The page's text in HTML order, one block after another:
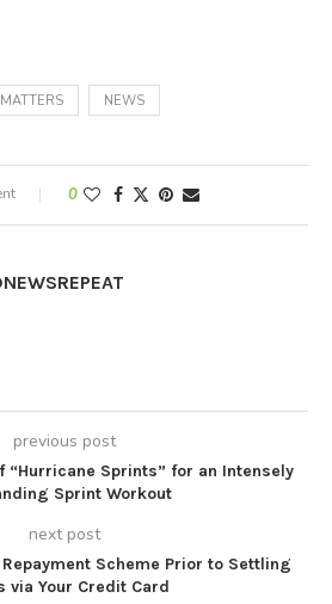
NEWS
0
previous post
“Hurricane Sprints” for an Intensely
Sprint Workout
next post
Scheme Prior to Settling
via Your Credit Card